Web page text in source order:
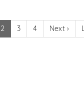
2 3 4 Next ›